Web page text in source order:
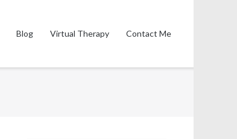
Blog Virtual Therapy Contact Me